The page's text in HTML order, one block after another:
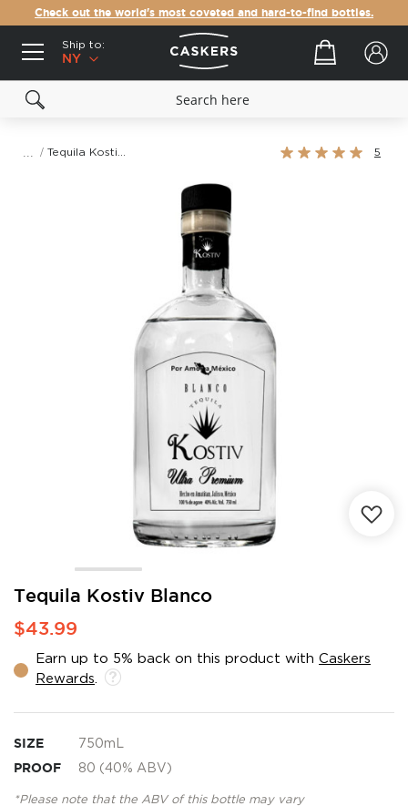
Check out the world's most coveted and hard-to-find bottles.
Ship to:
NY
Your cart
Rating:
5
Tequila Kostiv Blanco
$43.99
Earn up to 5% back on this product with Caskers
Rewards
SIZE 750mL
PROOF 80 (40% ABV)
*Please note that the ABV of this bottle may vary
Skip
the
of
the
gallery